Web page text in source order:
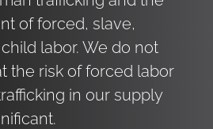
of forced, slave,
labor. We do not
the risk of forced labor
in our supply